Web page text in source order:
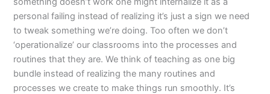
personal failing instead of realizing it’s just a sign we need
to tweak something we’re doing. Too often we don’t
‘operationalize’ our classrooms into the processes and
routines that they are. We think of teaching as one big
bundle instead of realizing the many routines and
processes we create to make things run smoothly. It’s